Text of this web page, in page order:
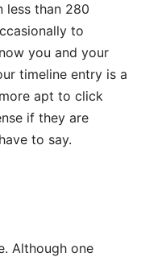
less than 280
to
you and your
timeline entry is a
apt to click
if they are
to say.
Although one